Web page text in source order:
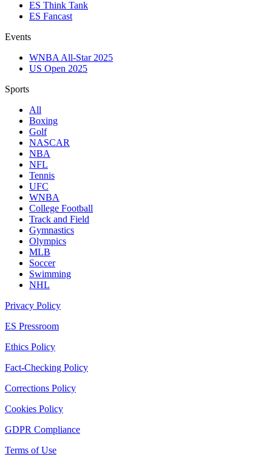
ES Think Tank
ES Fancast
Events
WNBA All-Star 2025
US Open 2025
Sports
All
Boxing
Golf
NASCAR
NBA
NFL
Tennis
UFC
WNBA
College Football
Track and Field
Gymnastics
Olympics
MLB
Soccer
Swimming
NHL
Privacy Policy
ES Pressroom
Ethics Policy
Fact-Checking Policy
Corrections Policy
Cookies Policy
GDPR Compliance
Terms of Use